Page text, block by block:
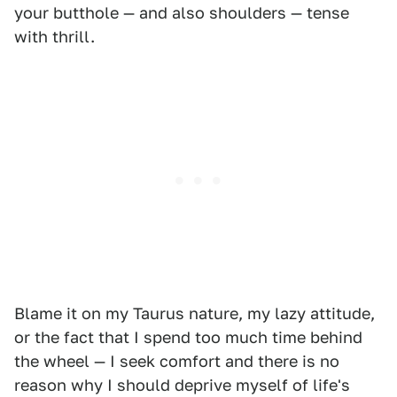
your butthole — and also shoulders — tense
with thrill.
Blame it on my Taurus nature, my lazy attitude,
or the fact that I spend too much time behind
the wheel — I seek comfort and there is no
reason why I should deprive myself of life's